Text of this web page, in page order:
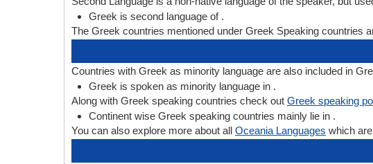
Greek is second language of .
The Greek countries mentioned under Greek Speaking countries
Countries with Greek as minority language are also included in
Greek is spoken as minority language in .
Along with Greek speaking countries check out Greek speaking
Continent wise Greek speaking countries mainly lie in .
You can also explore more about all Oceania Languages which